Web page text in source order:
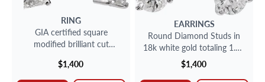
RING
GIA certified square
modified brilliant cut
total
$1,400
EARRINGS
Round Diamond Studs in
18k white gold totaling 1.14
carats
$1,400